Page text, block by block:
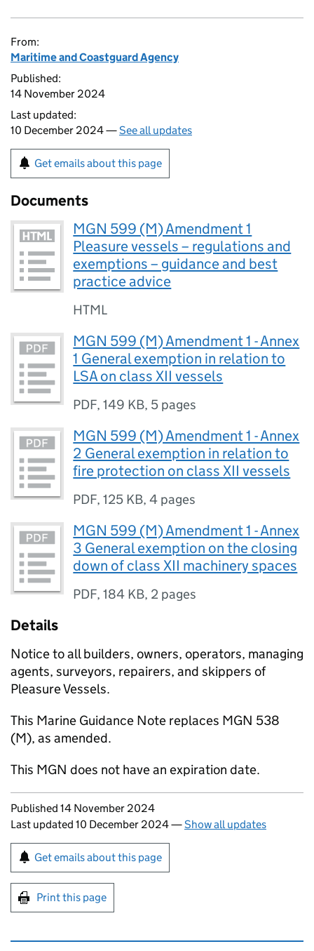
From:
Maritime and Coastguard Agency
Published:
14 November 2024
Last updated:
10 December 2024 —See all updates
Get emails about this page
Documents
MGN 599 (M) Amendment 1
Pleasure vessels – regulations and
exemptions – guidance and best
practice advice
HTML
MGN 599 (M) Amendment 1 - Annex
1 General exemption in relation to
LSA on class XII vessels
PDF,149 KB, 5 pages
MGN 599 (M) Amendment 1 - Annex
2 General exemption in relation to
fire protection on class XII vessels
PDF,125 KB,4 pages
MGN 599 (M) Amendment 1 - Annex
3 General exemption on the closing
down of class XII machinery spaces
PDF,184 KB, 2 pages
Details
Notice to all builders, owners, operators, managing
agents, surveyors, repairers, and skippers of
Pleasure Vessels.
This Marine Guidance Note replaces MGN 538
(M), as amended.
This MGN does not have an expiration date.
Updates to this page
Published 14 November 2024
Last updated 10 December 2024—Show all updates
Sign up for emails or print this page
Get emails about this page
Print this page